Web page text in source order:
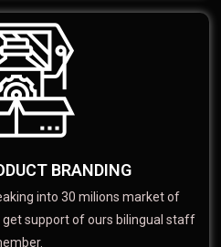
BRANDING
into 30 milions market of
get support of ours bilingual staff